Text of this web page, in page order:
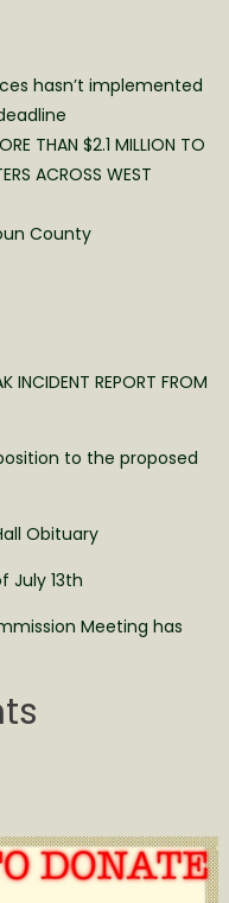
hasn’t implemented
THAN $2.1 MILLION TO
ACROSS WEST
County
INCIDENT REPORT FROM
to the proposed
Obituary
July 13th
Meeting has